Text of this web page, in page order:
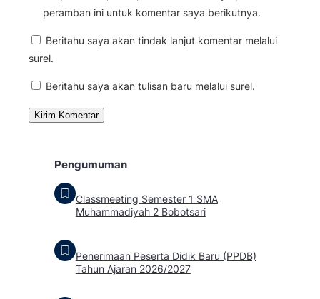
peramban ini untuk komentar saya berikutnya.
Beritahu saya akan tindak lanjut komentar melalui
surel.
Beritahu saya akan tulisan baru melalui surel.
Pengumuman
Classmeeting Semester 1 SMA
Muhammadiyah 2 Bobotsari
Penerimaan Peserta Didik Baru (PPDB)
Tahun Ajaran 2026/2027